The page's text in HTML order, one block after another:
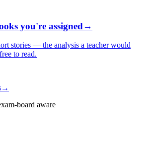
you're assigned→
stories — the analysis a teacher would
to read.
→
board aware